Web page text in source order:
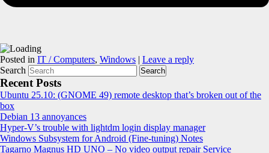
Posted in IT / Computers, Windows | Leave a reply
Search
Recent Posts
Ubuntu 25.10: (GNOME 49) remote desktop that’s broken out of the
box
Debian 13 annoyances
Hyper-V’s trouble with lightdm login display manager
Windows Subsystem for Android (Fine-tuning) Notes
Tagarno Magnus HD UNO – No video output repair Service